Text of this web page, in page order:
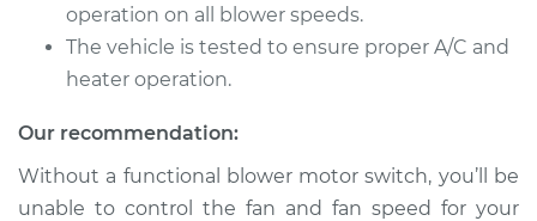
Replacement
Estimate
operation on all blower speeds.
The vehicle is tested to ensure proper A/C and
heater operation.
Our recommendation:
Without a functional blower motor switch, you’ll be
unable to control the fan and fan speed for your